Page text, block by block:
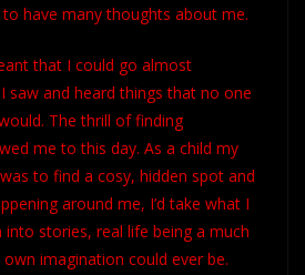
have many thoughts about me.
that I could go almost
saw and heard things that no one
The thrill of finding
me to this day. As a child my
to find a cosy, hidden spot and
around me, I’d take what I
stories, real life being a much
imagination could ever be.